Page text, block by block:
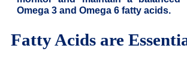
Omega 3 and Omega 6 fatty acids.
Fatty Acids are